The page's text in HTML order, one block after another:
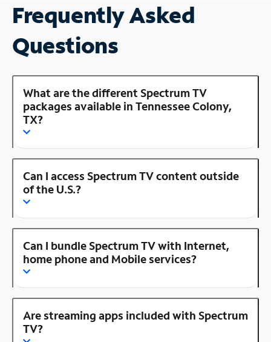
Frequently Asked
Questions
What are the different Spectrum TV
packages available in Tennessee Colony,
TX?
Can I access Spectrum TV content outside
of the U.S.?
Can I bundle Spectrum TV with Internet,
home phone and Mobile services?
Are streaming apps included with Spectrum
TV?